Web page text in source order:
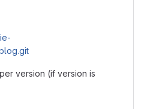
version (if version is